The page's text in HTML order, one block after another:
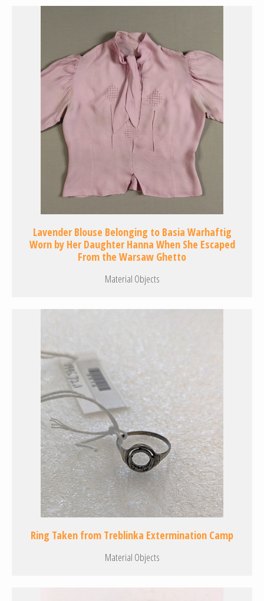
Lavender Blouse Belonging to Basia Warhaftig
Worn by Her Daughter Hanna When She Escaped
From the Warsaw Ghetto
Material Objects
Ring Taken from Treblinka Extermination Camp
Material Objects